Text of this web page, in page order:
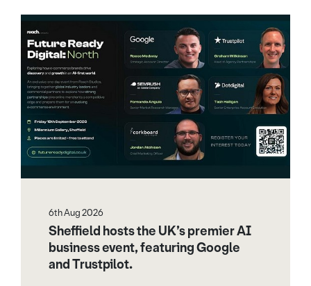
6th Aug 2026
Sheffield hosts the UK’s premier AI
business event, featuring Google
and Trustpilot.